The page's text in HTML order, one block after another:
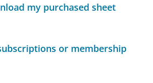
my purchased sheet
or membership